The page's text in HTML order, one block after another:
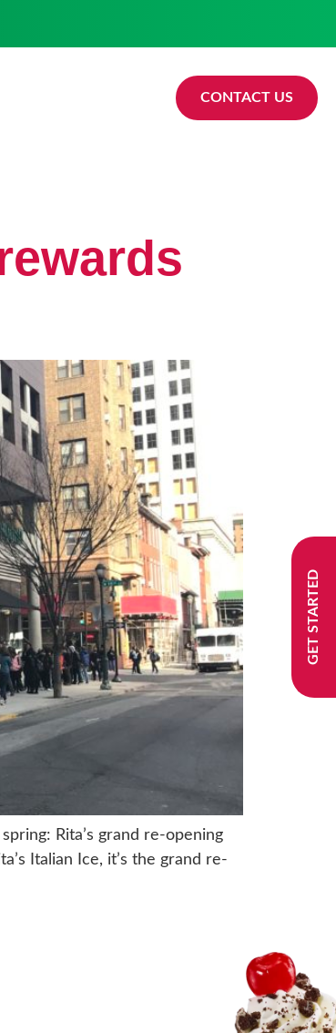
CONTACT US
GET STARTED
Rita’s grand re-opening
Italian Ice, it’s the grand re-